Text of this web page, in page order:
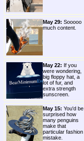
May 29: Sooooo
much content.
May 22: If you
were wondering,
big floppy hat, a
lot of fur, and
extra strength
sunscreen.
May 15: You'd be
surprised how
many penguins
make that
particular fashion
mistake.